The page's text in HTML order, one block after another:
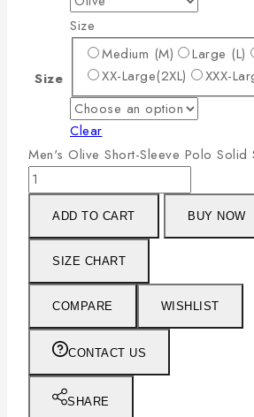
Size
Size
Medium (M)
Large (L)
XX-Large(2XL)
XXX-
Clear
Men's Olive Short-Sleeve Polo Solid
ADD TO CART BUY NOW
SIZE CHART
COMPARE WISHLIST
CONTACT US
SHARE